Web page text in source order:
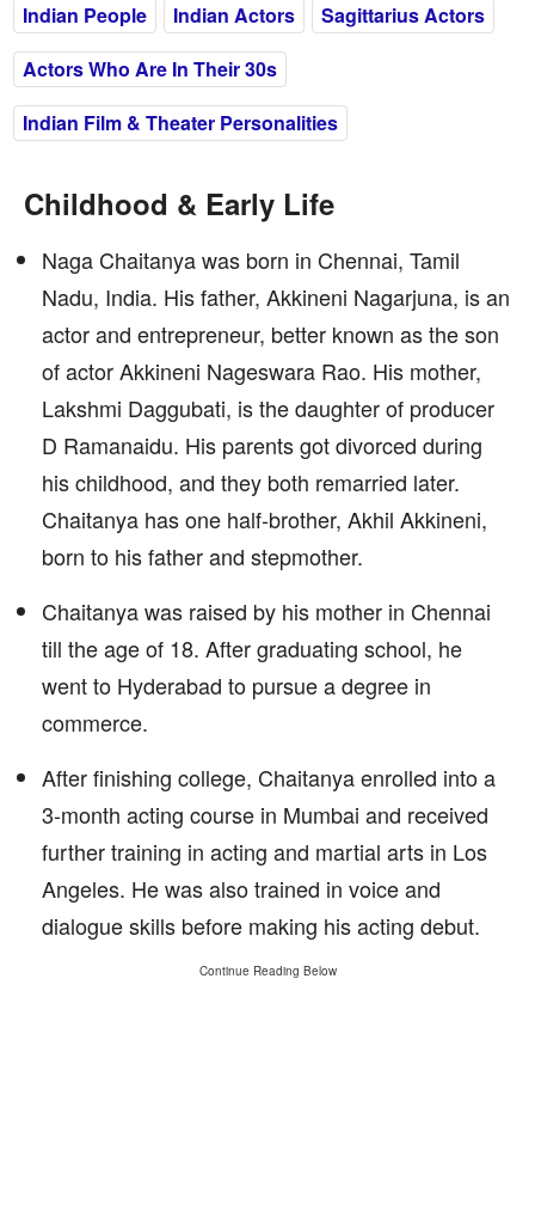
Indian People Indian Actors
Sagittarius Actors
Actors Who Are In Their 30s
Indian Film & Theater Personalities
Childhood & Early Life
Naga Chaitanya was born in Chennai, Tamil
Nadu, India. His father, Akkineni Nagarjuna, is an
actor and entrepreneur, better known as the son
of actor Akkineni Nageswara Rao. His mother,
Lakshmi Daggubati, is the daughter of producer
D Ramanaidu. His parents got divorced during
his childhood, and they both remarried later.
Chaitanya has one half-brother, Akhil Akkineni,
born to his father and stepmother.
Chaitanya was raised by his mother in Chennai
till the age of 18. After graduating school, he
went to Hyderabad to pursue a degree in
commerce.
After finishing college, Chaitanya enrolled into a
3-month acting course in Mumbai and received
further training in acting and martial arts in Los
Angeles. He was also trained in voice and
dialogue skills before making his acting debut.
Continue Reading Below